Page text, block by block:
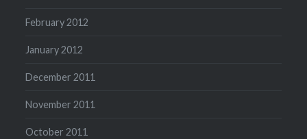
February 2012
January 2012
December 2011
November 2011
October 2011